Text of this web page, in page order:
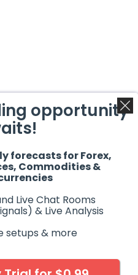
All Rights Reserved
involve substantial risk and
opportunity
forecasts for Forex,
Commodities &
Live Chat Rooms
& Live Analysis
setups & more